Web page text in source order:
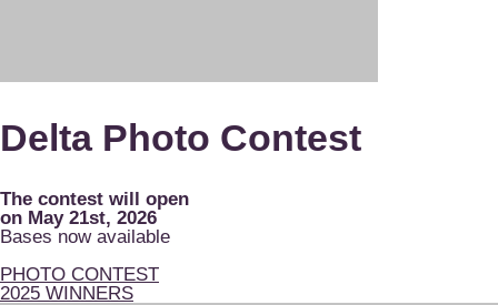
Delta Photo Contest
The contest will open
on May 21st, 2026
Bases now available
PHOTO CONTEST
2025 WINNERS